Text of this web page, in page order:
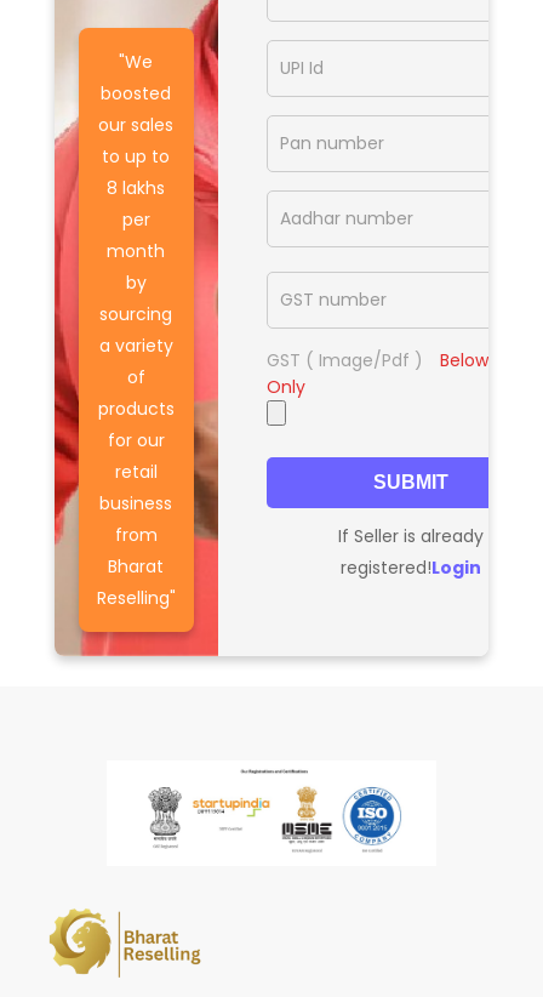
"We
boosted
our sales
to up to
8 lakhs
per
month
by
sourcing
a variety
of
products
for our
retail
business
from
Bharat
Reselling"
GST ( Image/Pdf ) Below
Only
SUBMIT
If Seller is already
registered!Login